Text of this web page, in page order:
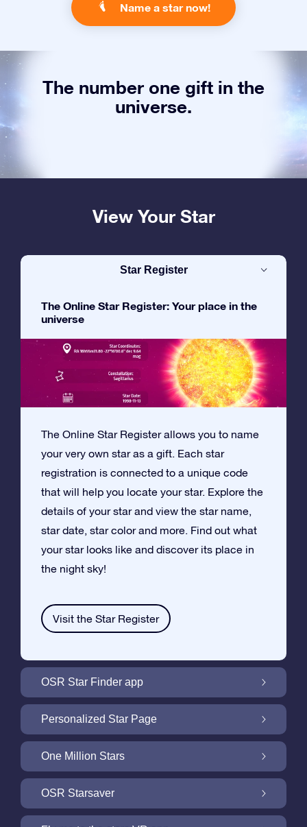
Name a star now!
The number one gift in the
universe.
View Your Star
Star Register
The Online Star Register: Your place in the
universe
The Online Star Register allows you to name
your very own star as a gift. Each star
registration is connected to a unique code
that will help you locate your star. Explore the
details of your star and view the star name,
star date, star color and more. Find out what
your star looks like and discover its place in
the night sky!
Visit the Star Register
OSR Star Finder app
Locate Your Own Star in the Night Sky with
Personalized Star Page
Personalize your Star Gift with the free Star
One Million Stars
One Million Stars: Explore Our Galactic
OSR Starsaver